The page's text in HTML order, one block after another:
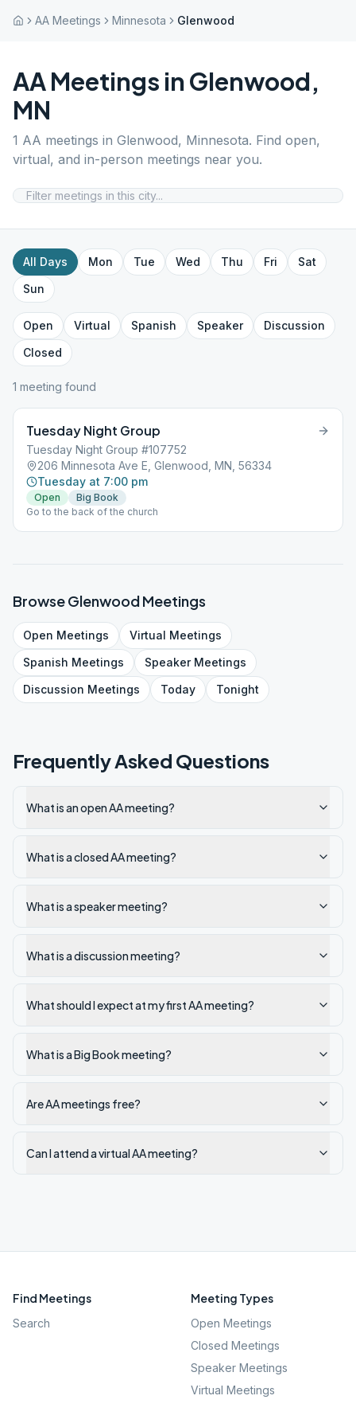
AA Meetings Minnesota Glenwood
AA Meetings in Glenwood,
MN
1 AA meetings in Glenwood, Minnesota. Find open,
virtual, and in-person meetings near you.
All Days Mon Tue Wed Thu Fri
Sat
Sun
Open Virtual Spanish Speaker
Discussion
Closed
1 meeting found
Tuesday Night Group
Tuesday Night Group #107752
206 Minnesota Ave E, Glenwood, MN, 56334
Tuesday at 7:00 pm
Open
Big Book
Go to the back of the church
BrowseGlenwoodMeetings
Open Meetings Virtual Meetings
Spanish Meetings SpeakerMeetings
Discussion Meetings Today Tonight
Frequently Asked Questions
What is an open AA meeting?
What is a closed AA meeting?
What is a speaker meeting?
What is a discussion meeting?
What should I expect at my first AA meeting?
What is a Big Book meeting?
Are AA meetings free?
Can I attend a virtual AA meeting?
Find Meetings
Search
Meeting Types
Open Meetings
Closed Meetings
Speaker Meetings
Virtual Meetings